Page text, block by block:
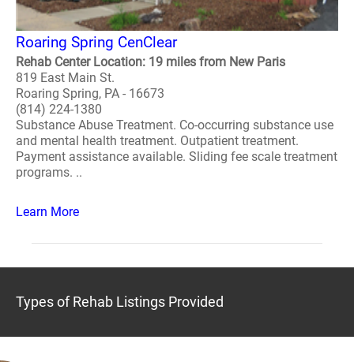
Roaring Spring CenClear
Rehab Center Location: 19 miles from New Paris
819 East Main St.
Roaring Spring, PA - 16673
(814) 224-1380
Substance Abuse Treatment. Co-occurring substance use
and mental health treatment. Outpatient treatment.
Payment assistance available. Sliding fee scale treatment
programs. ..
Learn More
Types of Rehab Listings Provided